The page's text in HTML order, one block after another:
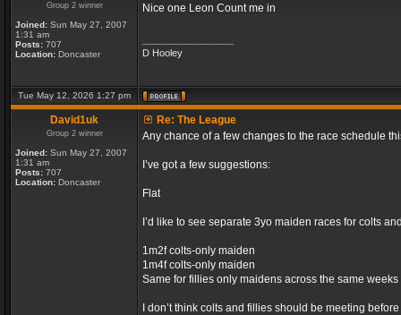
Group 2 winner
Joined: Sun May 27, 2007
1:31 am
Posts: 707
Location: Doncaster
Nice one Leon Count me in
D Hooley
Tue May 12, 2026 1:27 pm
David1uk
Group 2 winner
Joined: Sun May 27, 2007
1:31 am
Posts: 707
Location: Doncaster
Re: The League
Any chance of a few changes to the race schedule
I’ve got a few suggestions:
Flat
I’d like to see separate 3yo maiden races for colts
1m2f colts-only maiden
1m4f colts-only maiden
Same for fillies only maidens across the same weeks
I don’t think colts and fillies should be meeting